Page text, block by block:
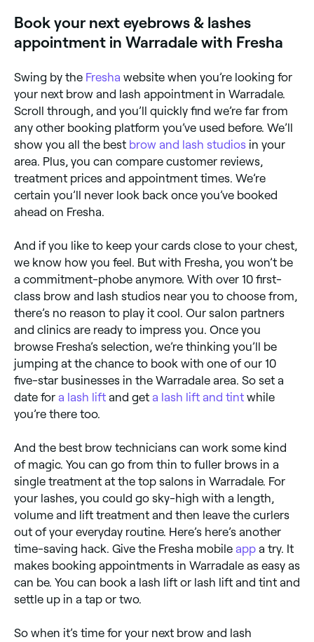
Book your next eyebrows & lashes
appointment in Warradale with Fresha
Swing by the Fresha website when you’re looking for
your next brow and lash appointment in Warradale.
Scroll through, and you’ll quickly find we’re far from
any other booking platform you’ve used before. We’ll
show you all the best brow and lash studios in your
area. Plus, you can compare customer reviews,
treatment prices and appointment times. We’re
certain you’ll never look back once you’ve booked
ahead on Fresha.
And if you like to keep your cards close to your chest,
we know how you feel. But with Fresha, you won’t be
a commitment-phobe anymore. With over 10 first-
class brow and lash studios near you to choose from,
there’s no reason to play it cool. Our salon partners
and clinics are ready to impress you. Once you
browse Fresha’s selection, we’re thinking you’ll be
jumping at the chance to book with one of our 10
five-star businesses in the Warradale area. So set a
date for a lash lift and get a lash lift and tint while
you’re there too.
And the best brow technicians can work some kind
of magic. You can go from thin to fuller brows in a
single treatment at the top salons in Warradale. For
your lashes, you could go sky-high with a length,
volume and lift treatment and then leave the curlers
out of your everyday routine. Here’s here’s another
time-saving hack. Give the Fresha mobile app a try. It
makes booking appointments in Warradale as easy as
can be. You can book a lash lift or lash lift and tint and
settle up in a tap or two.
So when it’s time for your next brow and lash